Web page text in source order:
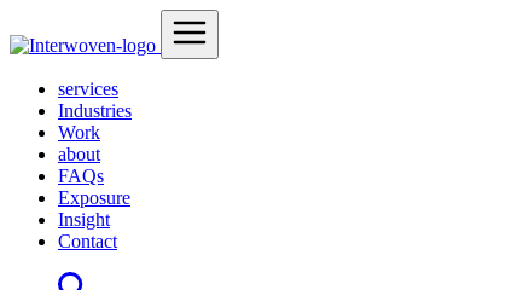
services
Industries
Work
about
FAQs
Exposure
Insight
Contact